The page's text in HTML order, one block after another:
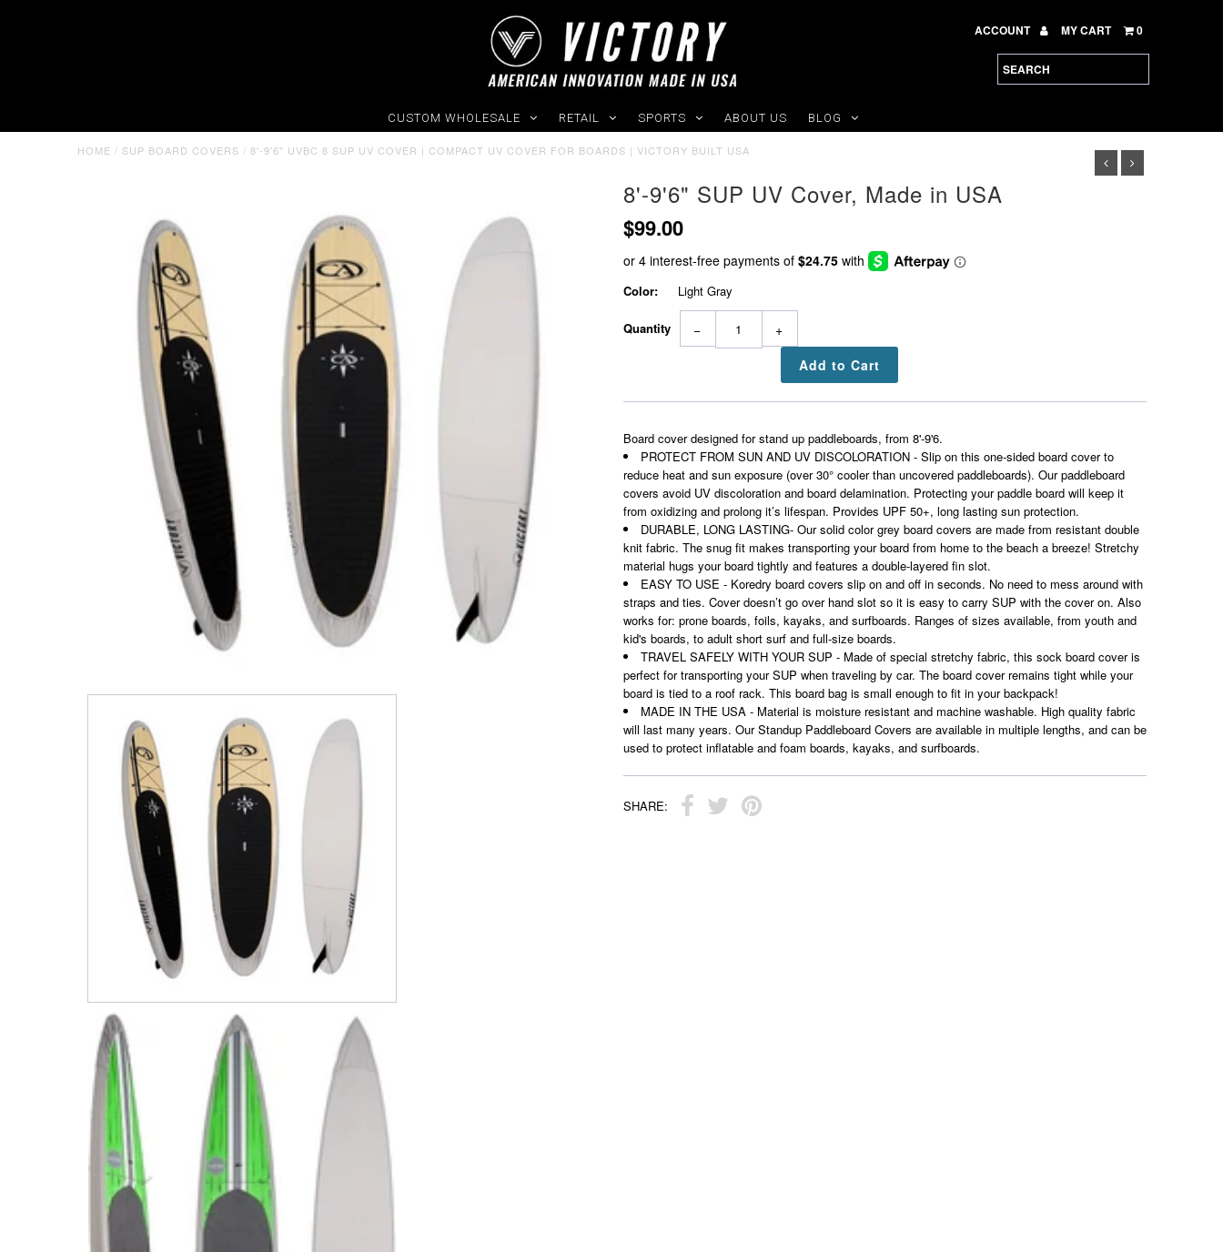
ACCOUNT MY CART 0
CUSTOM WHOLESALE RETAIL SPORTS ABOUT US BLOG
HOME / SUP BOARD COVERS / 8'-9'6" UVBC 8 SUP UV COVER | COMPACT UV COVER FOR BOARDS | VICTORY BUILT USA
8'-9'6" SUP UV Cover, Made in USA
$99.00
Color: Light Gray
Quantity − +
Board cover designed for stand up paddleboards, from 8'-9'6.
PROTECT FROM SUN AND UV DISCOLORATION - Slip on this one-sided board cover to
reduce heat and sun exposure (over 30° cooler than uncovered paddleboards). Our paddleboard
covers avoid UV discoloration and board delamination. Protecting your paddle board will keep it
from oxidizing and prolong it’s lifespan. Provides UPF 50+, long lasting sun protection.
DURABLE, LONG LASTING- Our solid color grey board covers are made from resistant double
knit fabric. The snug fit makes transporting your board from home to the beach a breeze! Stretchy
material hugs your board tightly and features a double-layered fin slot.
EASY TO USE - Koredry board covers slip on and off in seconds. No need to mess around with
straps and ties. Cover doesn’t go over hand slot so it is easy to carry SUP with the cover on. Also
works for: prone boards, foils, kayaks, and surfboards. Ranges of sizes available, from youth and
kid's boards, to adult short surf and full-size boards.
TRAVEL SAFELY WITH YOUR SUP - Made of special stretchy fabric, this sock board cover is
perfect for transporting your SUP when traveling by car. The board cover remains tight while your
board is tied to a roof rack. This board bag is small enough to fit in your backpack!
MADE IN THE USA - Material is moisture resistant and machine washable. High quality fabric
will last many years. Our Standup Paddleboard Covers are available in multiple lengths, and can be
used to protect inflatable and foam boards, kayaks, and surfboards.
SHARE: